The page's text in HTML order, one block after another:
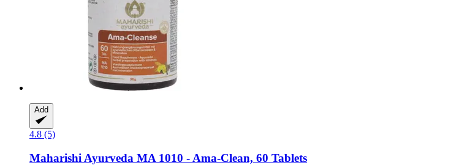
Add
4.8 (5)
Maharishi Ayurveda MA 1010 -​ Ama-​Clean, 60 Tablets